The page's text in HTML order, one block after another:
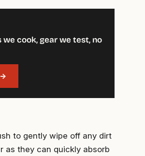
cook, gear we test, no
to gently wipe off any dirt
as they can quickly absorb